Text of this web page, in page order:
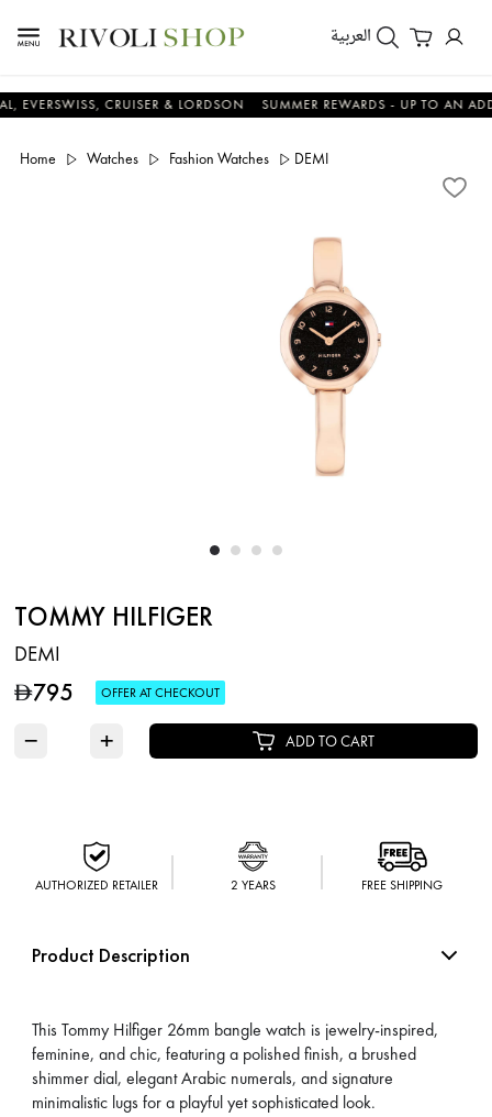
العربية
CRUISER & LORDSON SUMMER REWARDS - UP TO AN
Home Watches Fashion Watches DEMI
TOMMY HILFIGER
DEMI
D795 OFFER AT CHECKOUT
− + ADD TO CART
AUTHORIZED RETAILER 2 YEARS FREE SHIPPING
Product Description
This Tommy Hilfiger 26mm bangle watch is jewelry-inspired,
feminine, and chic, featuring a polished finish, a brushed
shimmer dial, elegant Arabic numerals, and signature
minimalistic lugs for a playful yet sophisticated look.